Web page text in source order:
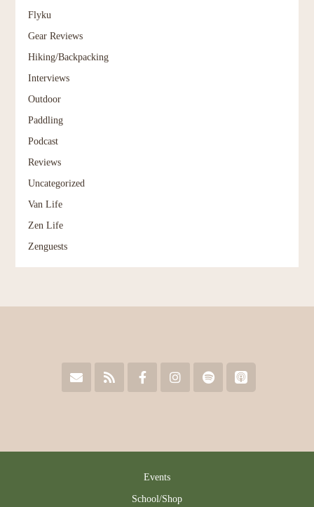
Flyku
Gear Reviews
Hiking/Backpacking
Interviews
Outdoor
Paddling
Podcast
Reviews
Uncategorized
Van Life
Zen Life
Zenguests
Events
School/Shop